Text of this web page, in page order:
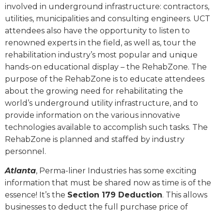
involved in underground infrastructure: contractors,
utilities, municipalities and consulting engineers. UCT
attendees also have the opportunity to listen to
renowned experts in the field, as well as, tour the
rehabilitation industry’s most popular and unique
hands-on educational display – the RehabZone. The
purpose of the RehabZone is to educate attendees
about the growing need for rehabilitating the
world’s underground utility infrastructure, and to
provide information on the various innovative
technologies available to accomplish such tasks. The
RehabZone is planned and staffed by industry
personnel.
Atlanta, Perma-liner Industries has some exciting
information that must be shared now as time is of the
essence! It’s the Section 179 Deduction. This allows
businesses to deduct the full purchase price of